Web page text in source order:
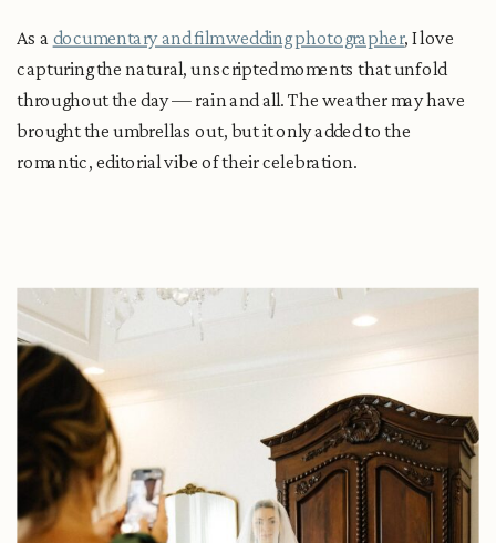
As adocumentary and film wedding photographer, I love
capturing the natural, unscripted moments that unfold
throughout the day — rain and all. The weather may have
brought the umbrellas out, but it only added to the
romantic, editorial vibe of their celebration.